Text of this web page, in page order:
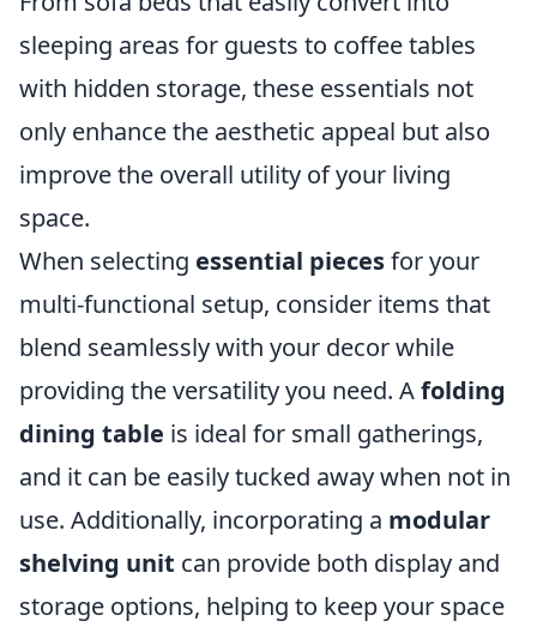
sleeping areas for guests to coffee tables
with hidden storage, these essentials not
only enhance the aesthetic appeal but also
improve the overall utility of your living
space.
When selecting essential piecesfor your
multi-functional setup, consider items that
blend seamlessly with your decor while
providing the versatility you need. Afolding
dining table is ideal for small gatherings,
and it can be easily tucked away when not in
use. Additionally, incorporating a modular
shelving unit can provide both display and
storage options, helping to keep your space